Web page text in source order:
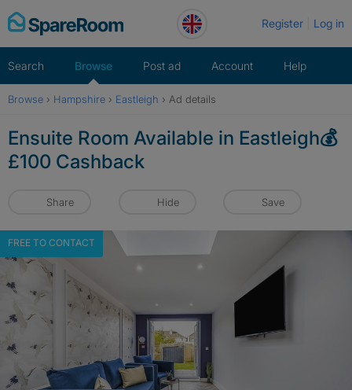
Skip
to
Register Log in
Search Browse Post ad Account Help
Browse › Hampshire › Eastleigh › Ad details
Ensuite Room Available in Eastleigh💰
£100 Cashback
Share Hide Save
FREE TO CONTACT